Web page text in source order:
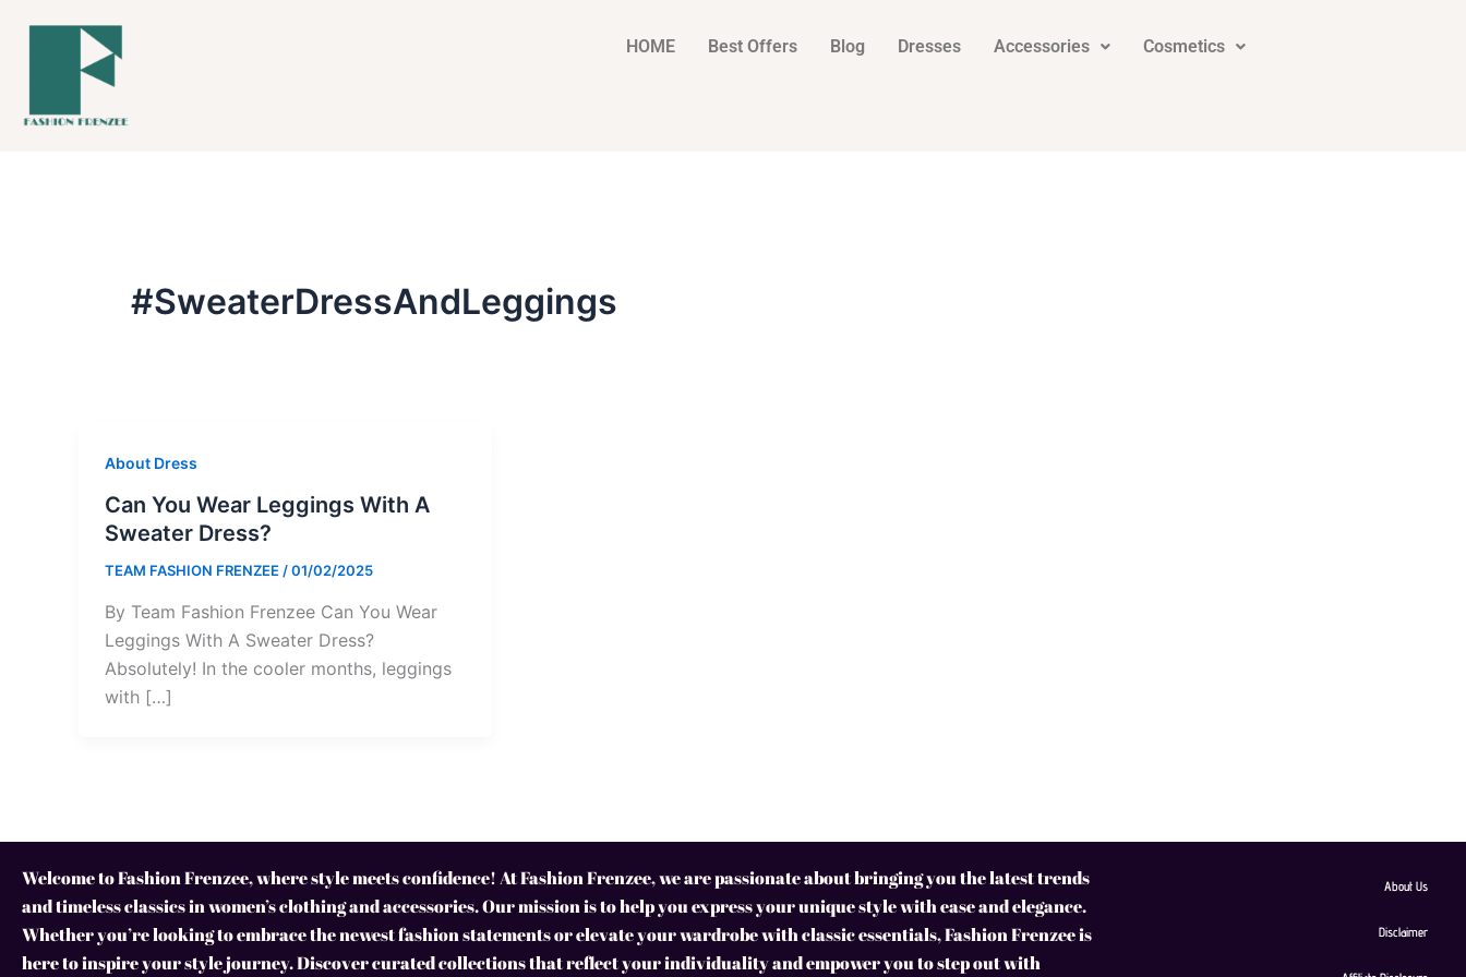
HOME Best Offers Blog Dresses Accessories Cosmetics
#SweaterDressAndLeggings
About Dress
Can You Wear Leggings With A
Sweater Dress?
TEAM FASHION FRENZEE /01/02/2025
By Team Fashion Frenzee Can You Wear
Leggings With A Sweater Dress?
Absolutely! In the cooler months, leggings
with […]
Welcome to Fashion Frenzee, where style meets confidence! At Fashion Frenzee, we are passionate about bringing you the latest trends
and timeless classics in women’s clothing and accessories. Our mission is to help you express your unique style with ease and elegance.
Whether you’re looking to embrace the newest fashion statements or elevate your wardrobe with classic essentials, Fashion Frenzee is
here to inspire your style journey. Discover curated collections that reflect your individuality and empower you to step out with
About Us
Disclaimer